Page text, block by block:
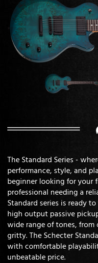
The Standard Series -
performance, style, and
beginner looking for your
professional needing a
Standard series is ready
high output passive
wide range of tones,
gritty. The Schecter
with comfortable
unbeatable price.